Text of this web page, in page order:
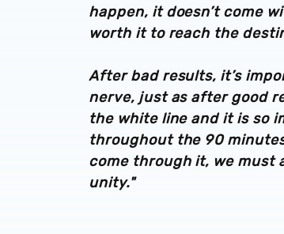
happen, it doesn’t come
worth it to reach the
After bad results, it’s
nerve, just as after good
the white line and it is so
throughout the 90
come through it, we must
unity."